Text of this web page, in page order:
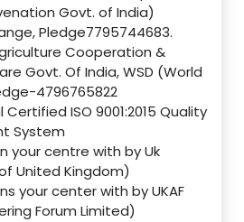
Govt. of India)
Pledge7795744683.
Cooperation &
Govt. Of India, WSD (World
4796765822
ISO 9001:2015 Quality
System
your centre with by Uk
United Kingdom)
your center with by UKAF
Forum Limited)